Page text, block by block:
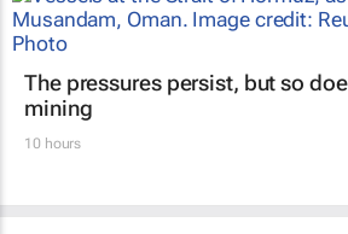
The pressures persist, but so
mining
10 hours